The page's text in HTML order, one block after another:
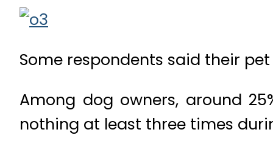
Some respondents said their
Among dog owners, around
nothing at least three times